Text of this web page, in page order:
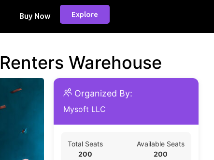
Buy Now Explore
Warehouse
Organized By:
Mysoft LLC
Total Seats
200
Available Seats
200